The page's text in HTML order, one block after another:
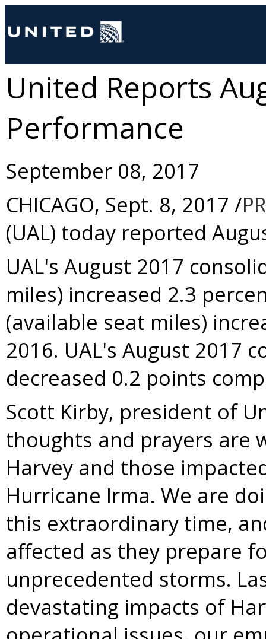
United Reports
Performance
September 08, 2017
CHICAGO, Sept. 8, 2017 /
(UAL) today reported
UAL's August 2017
miles) increased 2.3
(available seat miles)
2016. UAL's August 2017
decreased 0.2 points
Scott Kirby, president of
thoughts and prayers are
Harvey and those
Hurricane Irma. We are
this extraordinary time,
affected as they prepare
unprecedented storms.
devastating impacts of